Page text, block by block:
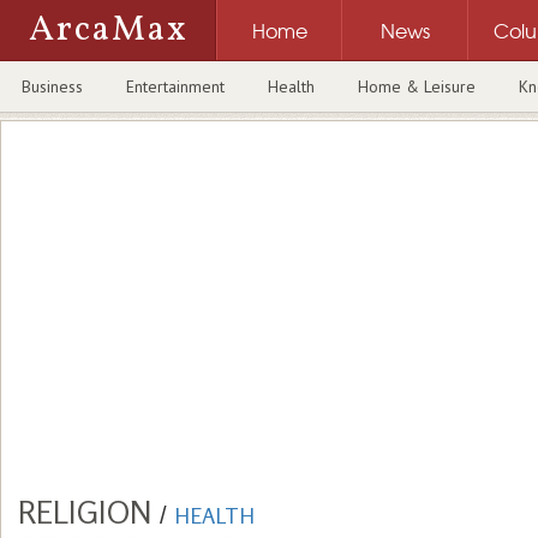
ArcaMax Home News
Business Entertainment Health Home & Leisure
RELIGION / HEALTH